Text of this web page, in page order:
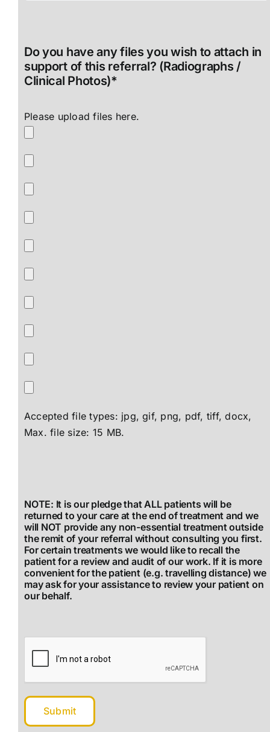
Do you have any files you wish to attach in
support of this referral? (Radiographs /
Clinical Photos)*
Please upload files here.
Accepted file types: jpg, gif, png, pdf, tiff, docx,
Max. file size: 15 MB.
NOTE: It is our pledge that ALL patients will be
returned to your care at the end of treatment and we
will NOT provide any non-essential treatment outside
the remit of your referral without consulting you first.
For certain treatments we would like to recall the
patient for a review and audit of our work. If it is more
convenient for the patient (e.g. travelling distance) we
may ask for your assistance to review your patient on
our behalf.